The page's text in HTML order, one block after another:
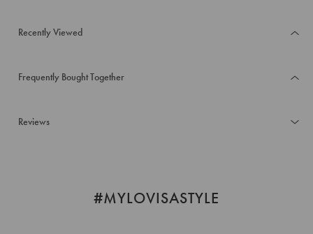
Recently Viewed
Frequently Bought Together
Reviews
#MYLOVISASTYLE